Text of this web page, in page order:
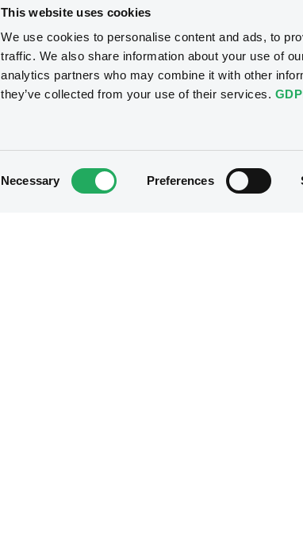
This website uses cookies
We use cookies to personalise content and ads, to
traffic. We also share information about your use of
analytics partners who may combine it with other
they’ve collected from your use of their services.
Necessary Preferences